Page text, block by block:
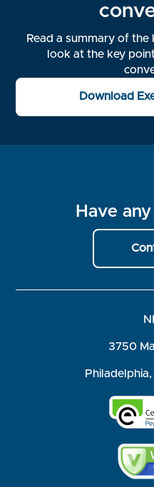
Read a summary of the
look at the key
Download
Have
3750